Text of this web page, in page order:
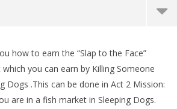
how to earn the “Slap to the Face”
you can earn by Killing Someone
Dogs .This can be done in Act 2 Mission:
are in a fish market in Sleeping Dogs.